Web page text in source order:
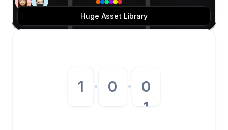
Huge Asset Library
1 · 0 ·
0
1